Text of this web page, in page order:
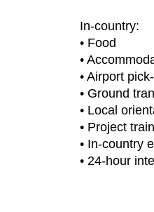
In-country:
• Food
•
• Airport
• Ground
• Local
• Project
• In-country
• 24-hour